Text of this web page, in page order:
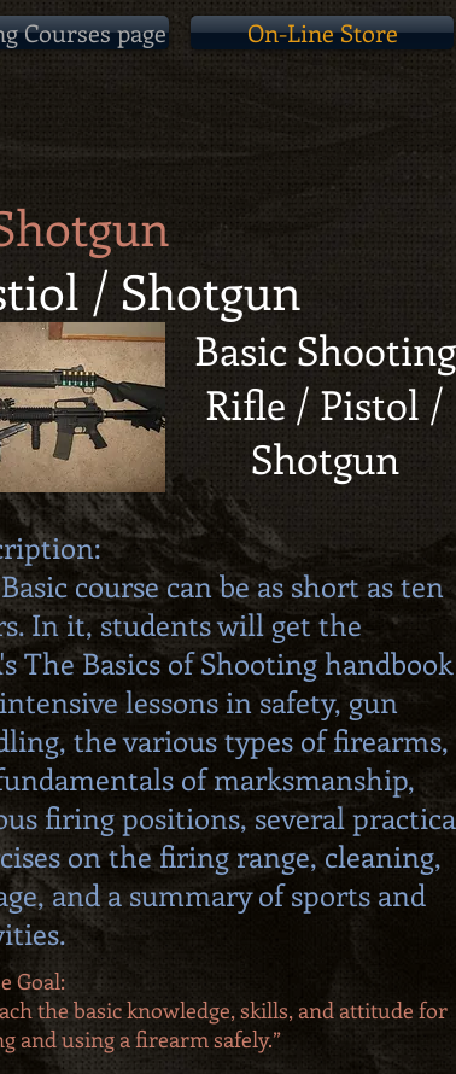
Courses page On-Line Store
/ Shotgun
Basic Shooting
Rifle / Pistol /
Shotgun
course can be as short as ten
In it, students will get the
The Basics of Shooting handbook
lessons in safety, gun
the various types of firearms,
of marksmanship,
firing positions, several
on the firing range, cleaning,
and a summary of sports and
Goal:
the basic knowledge, skills, and attitude for
and using a firearm safely.”